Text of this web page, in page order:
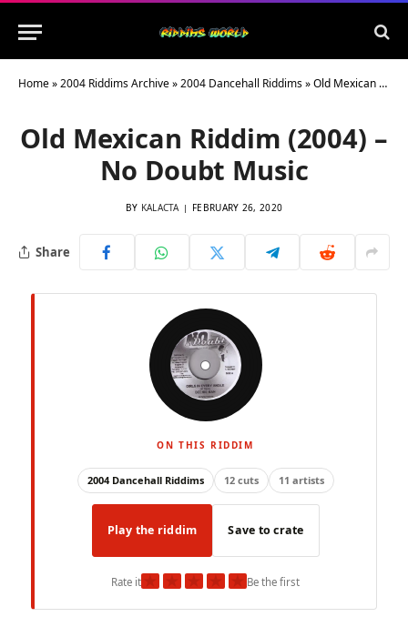
Home»2004 Riddims Archive»2004 Dancehall Riddims»Old Mexican Riddim (2004) – No Doubt Music
Old Mexican Riddim (2004) –
No Doubt Music
BY KALACTA FEBRUARY 26, 2020
Share
ON THIS RIDDIM
2004 Dancehall Riddims 12 cuts 11 artists
Play the riddim Save to crate
Rate it★ ★ ★ ★ ★Be the first